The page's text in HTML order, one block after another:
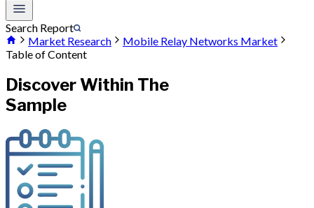
Search Report
Market Research
Mobile Relay Networks Market
Table of Content
Discover Within The
Sample